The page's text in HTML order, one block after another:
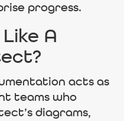
progress.
Like A
acts as
teams who
diagrams,